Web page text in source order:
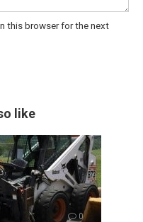
this browser for the next
like
0